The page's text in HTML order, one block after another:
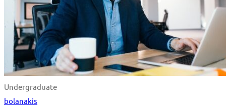
Undergraduate
bolanakis